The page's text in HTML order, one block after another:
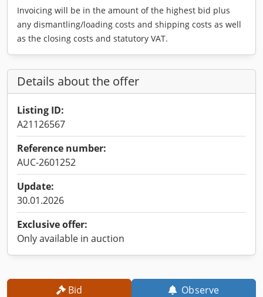
Invoicing will be in the amount of the highest bid plus
any dismantling/loading costs and shipping costs as well
as the closing costs and statutory VAT.
Details about the offer
Listing ID:
A21126567
Reference number:
AUC-2601252
Update:
30.01.2026
Exclusive offer:
Only available in auction
Bid Observe